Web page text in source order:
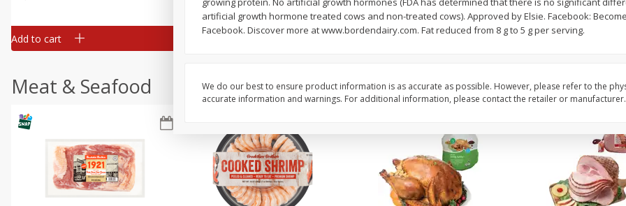
Add to cart Add to cart Add to cart
Meat & Seafood
artificial growth hormone treated cows and non-treated cows). Approved by Elsie. Facebook:
Facebook. Discover more at www.bordendairy.com. Fat reduced from 8 g to 5 g per serving.
We do our best to ensure product information is as accurate as possible. However, please refer to the
accurate information and warnings. For additional information, please contact the retailer or manufacturer.